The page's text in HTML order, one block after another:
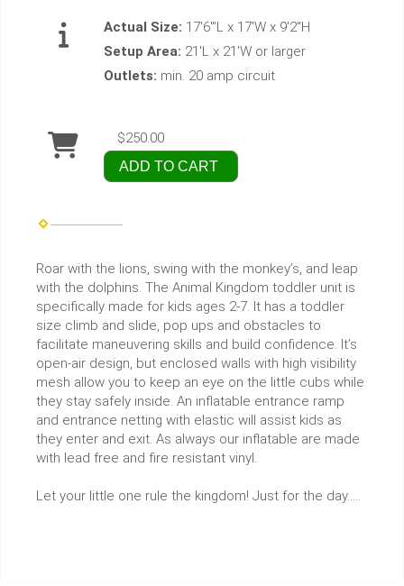
Actual Size: 17'6"'L x 17'W x 9'2"H
Setup Area: 21'L x 21'W or larger
Outlets: min. 20 amp circuit
$250.00
ADD TO CART
Roar with the lions, swing with the monkey’s, and leap
with the dolphins. The Animal Kingdom toddler unit is
specifically made for kids ages 2-7. It has a toddler
size climb and slide, pop ups and obstacles to
facilitate maneuvering skills and build confidence. It’s
open-air design, but enclosed walls with high visibility
mesh allow you to keep an eye on the little cubs while
they stay safely inside. An inflatable entrance ramp
and entrance netting with elastic will assist kids as
they enter and exit. As always our inflatable are made
with lead free and fire resistant vinyl.
Let your little one rule the kingdom! Just for the day…..